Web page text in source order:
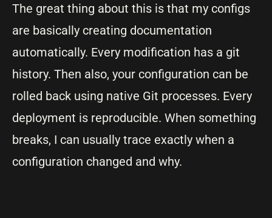
The great thing about this is that my configs
are basically creating documentation
automatically. Every modification has a git
history. Then also, your configuration can be
rolled back using native Git processes. Every
deployment is reproducible. When something
breaks, I can usually trace exactly when a
configuration changed and why.